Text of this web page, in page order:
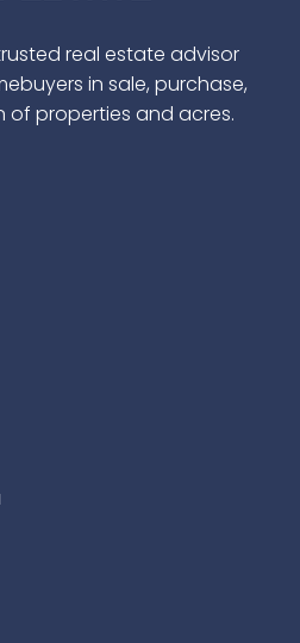
real estate advisor
in sale, purchase,
properties and acres.